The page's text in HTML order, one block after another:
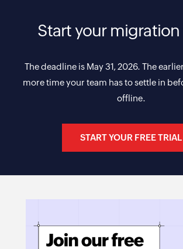
Start your
The deadline is May 31, 2026. The
more time your team has to settle in
offline.
START YOUR FREE TRIAL